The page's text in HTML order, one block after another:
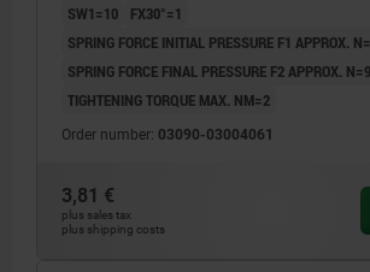
SW1=10
FX30°=1
SPRING FORCE INITIAL PRESSURE F1 APPROX.
SPRING FORCE FINAL PRESSURE F2 APPROX. N=9
TIGHTENING TORQUE MAX. NM=2
Order number: 03090-03004061
3,81 €
plus sales tax
plus shipping costs